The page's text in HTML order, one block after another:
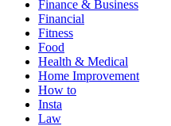
Finance & Business
Financial
Fitness
Food
Health & Medical
Home Improvement
How to
Insta
Law